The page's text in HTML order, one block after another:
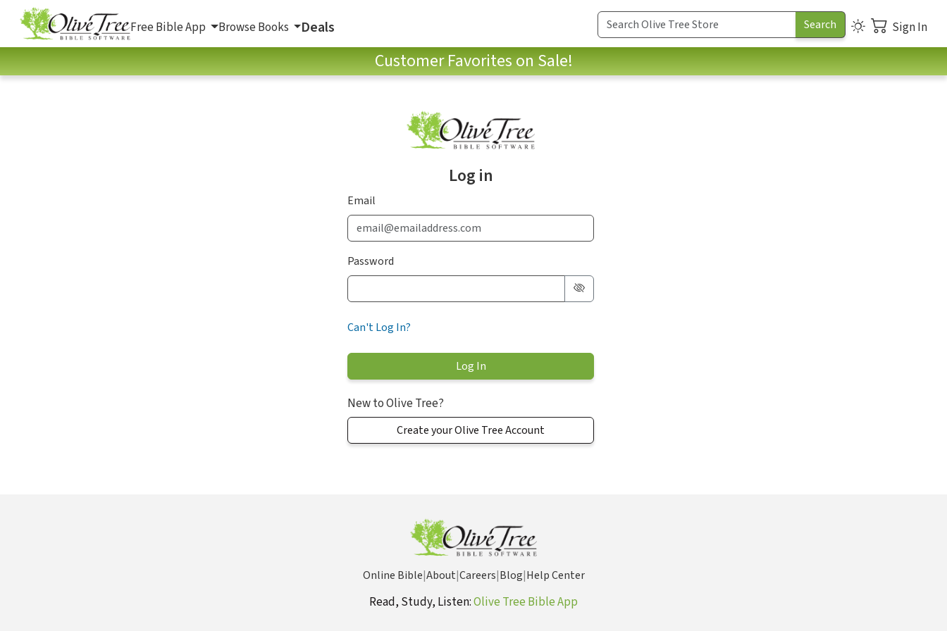
Free Bible App Browse Books Deals Sign In
Customer Favorites on Sale!
Log in
Email
Password
Can't Log In?
New to Olive Tree?
Create your Olive Tree Account
Online Bible|About|Careers|Blog|Help Center
Read, Study, Listen:Olive Tree Bible App